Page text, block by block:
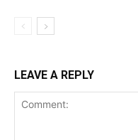
LEAVE A REPLY